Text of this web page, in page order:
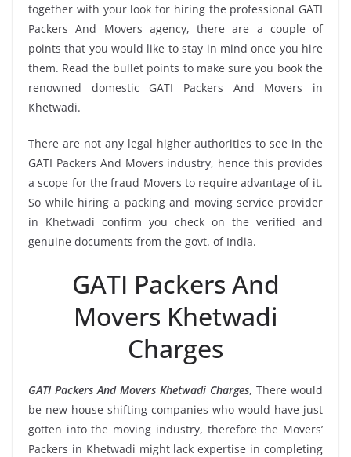
together with your look for hiring the professional GATI
Packers And Movers agency, there are a couple of
points that you would like to stay in mind once you hire
them. Read the bullet points to make sure you book the
renowned domestic GATI Packers And Movers in
Khetwadi.
There are not any legal higher authorities to see in the
GATI Packers And Movers industry, hence this provides
a scope for the fraud Movers to require advantage of it.
So while hiring a packing and moving service provider
in Khetwadi confirm you check on the verified and
genuine documents from the govt. of India.
GATI Packers And
Movers Khetwadi
Charges
GATI Packers And Movers Khetwadi Charges, There would
be new house-shifting companies who would have just
gotten into the moving industry, therefore the Movers’
Packers in Khetwadi might lack expertise in completing